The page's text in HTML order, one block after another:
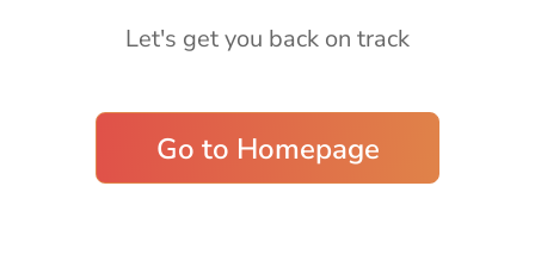
Let's get you back on track
Go to Homepage